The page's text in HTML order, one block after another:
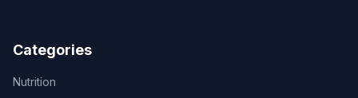
Categories
Nutrition